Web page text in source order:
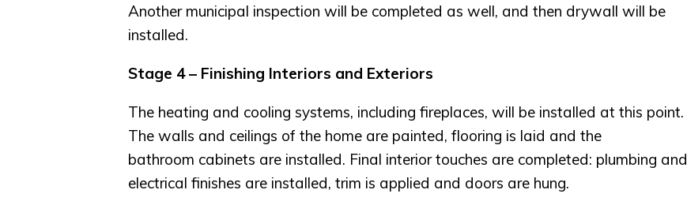
Another municipal inspection will be completed as well, and then drywall will be
installed.
Stage 4 – Finishing Interiors and Exteriors
The heating and cooling systems, including fireplaces, will be installed at this point.
The walls and ceilings of the home are painted, flooring is laid and the
bathroom cabinets are installed. Final interior touches are completed: plumbing and
electrical finishes are installed, trim is applied and doors are hung.